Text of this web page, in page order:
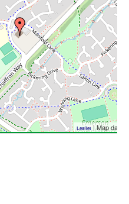
Leaflet| Map data